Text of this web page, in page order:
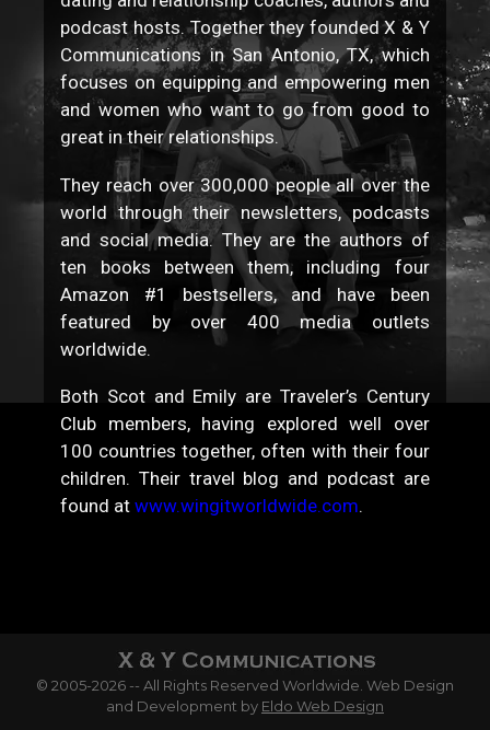
podcast hosts. Together they founded X & Y
Communications in San Antonio, TX, which
focuses on equipping and empowering men
and women who want to go from good to
great in their relationships.
They reach over 300,000 people all over the
world through their newsletters, podcasts
and social media. They are the authors of
ten books between them, including four
Amazon #1 bestsellers, and have been
featured by over 400 media outlets
worldwide.
Both Scot and Emily are Traveler’s Century
Club members, having explored well over
100 countries together, often with their four
children. Their travel blog and podcast are
found atwww.wingitworldwide.com.
© 2005-2026 -- All Rights Reserved Worldwide. Web Design
and Development by Eldo Web Design